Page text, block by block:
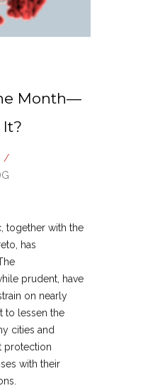
Month—
It?
/
together with the
has
prudent, have
on nearly
to lessen the
cities and
protection
with their